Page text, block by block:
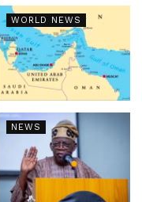
WORLD NEWS
NEWS